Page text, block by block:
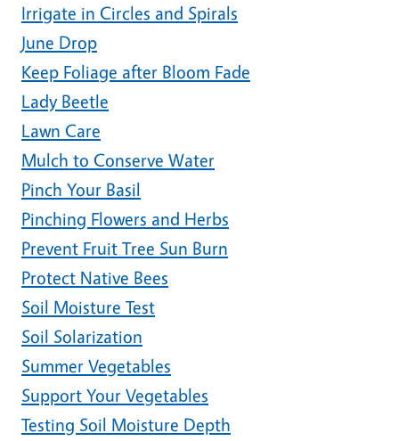
Irrigate in Circles and Spirals
June Drop
Keep Foliage after Bloom Fade
Lady Beetle
Lawn Care
Mulch to Conserve Water
Pinch Your Basil
Pinching Flowers and Herbs
Prevent Fruit Tree Sun Burn
Protect Native Bees
Soil Moisture Test
Soil Solarization
Summer Vegetables
Support Your Vegetables
Testing Soil Moisture Depth